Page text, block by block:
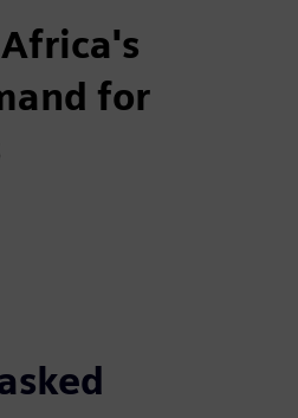
for